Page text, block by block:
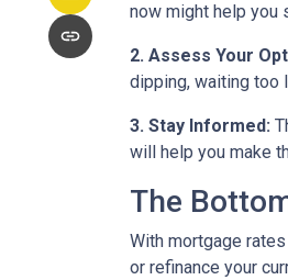
now might help you
2. Assess Your
dipping, waiting too
3. Stay Informed:
will help you make
The
With mortgage
or refinance your